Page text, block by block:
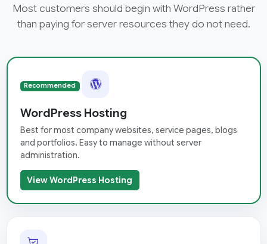
Most customers should begin with WordPress rather
than paying for server resources they do not need.
Recommended
WordPress Hosting
Best for most company websites, service pages, blogs
and portfolios. Easy to manage without server
administration.
View WordPress Hosting